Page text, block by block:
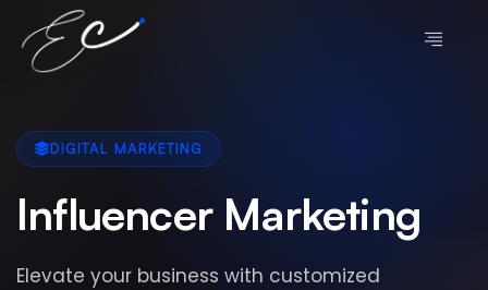
DIGITAL MARKETING
Influencer Marketing
Elevate your business with customized